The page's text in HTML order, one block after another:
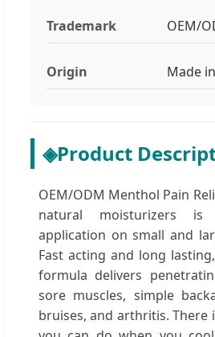
Trademark OEM/
Origin Made
◈Product
OEM/ODM Menthol Pain
natural moisturizers is
application on small and
Fast acting and long
formula delivers
sore muscles, simple
bruises, and arthritis.